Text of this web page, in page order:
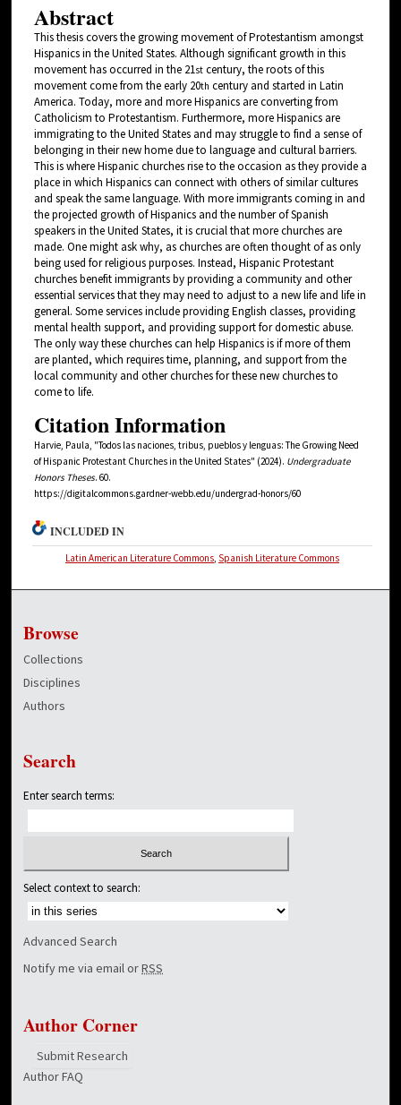
Abstract
This thesis covers the growing movement of Protestantism amongst
Hispanics in the United States. Although significant growth in this
movement has occurred in the 21stcentury, the roots of this
movement come from the early 20th century and started in Latin
America. Today, more and more Hispanics are converting from
Catholicism to Protestantism. Furthermore, more Hispanics are
immigrating to the United States and may struggle to find a sense of
belonging in their new home due to language and cultural barriers.
This is where Hispanic churches rise to the occasion as they provide a
place in which Hispanics can connect with others of similar cultures
and speak the same language. With more immigrants coming in and
the projected growth of Hispanics and the number of Spanish
speakers in the United States, it is crucial that more churches are
made. One might ask why, as churches are often thought of as only
being used for religious purposes. Instead, Hispanic Protestant
churches benefit immigrants by providing a community and other
essential services that they may need to adjust to a new life and life in
general. Some services include providing English classes, providing
mental health support, and providing support for domestic abuse.
The only way these churches can help Hispanics is if more of them
are planted, which requires time, planning, and support from the
local community and other churches for these new churches to
come to life.
Citation Information
Harvie, Paula, "Todos las naciones, tribus, pueblos y lenguas: The Growing Need
of Hispanic Protestant Churches in the United States" (2024). Undergraduate
Honors Theses. 60.
https://digitalcommons.gardner-webb.edu/undergrad-honors/60
INCLUDED IN
Latin American Literature Commons, Spanish Literature Commons
Browse
Collections
Disciplines
Authors
Search
Enter search terms:
Select context to search:
Advanced Search
Notify me via email orRSS
Author Corner
Submit Research
Author FAQ